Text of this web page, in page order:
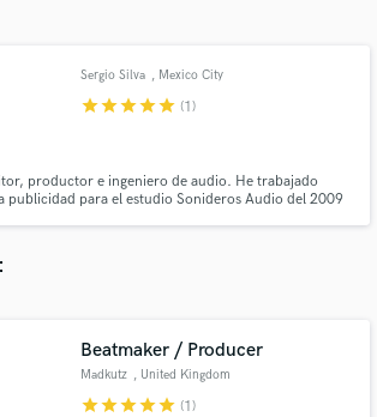
Sergio Silva , Mexico City
starstarstarstarstar (1)
productor e ingeniero de audio. He trabajado
publicidad para el estudio Sonideros Audio del 2009
Beatmaker / Producer
Madkutz , United Kingdom
starstarstarstarstar (1)
pros directly with your project details
handcrafted proposals and budgets
in a flash.